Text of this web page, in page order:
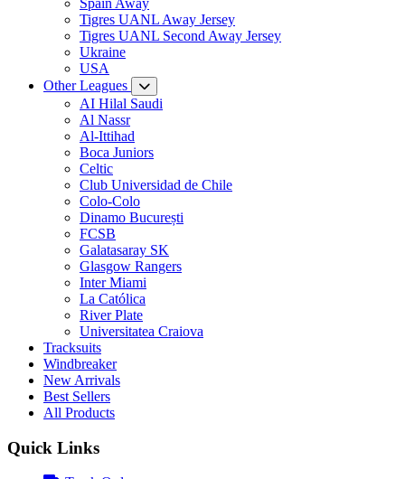
Tigres UANL Away Jersey
Tigres UANL Second Away Jersey
Ukraine
USA
Other Leagues
AI Hilal Saudi
Al Nassr
Al-Ittihad
Boca Juniors
Celtic
Club Universidad de Chile
Colo-Colo
Dinamo București
FCSB
Galatasaray SK
Glasgow Rangers
Inter Miami
La Católica
River Plate
Universitatea Craiova
Tracksuits
Windbreaker
New Arrivals
Best Sellers
All Products
Quick Links